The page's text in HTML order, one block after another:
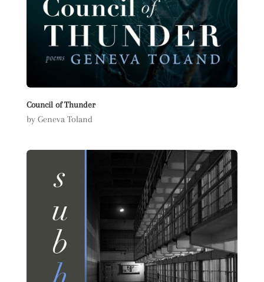
Council of Thunder
by Geneva Toland